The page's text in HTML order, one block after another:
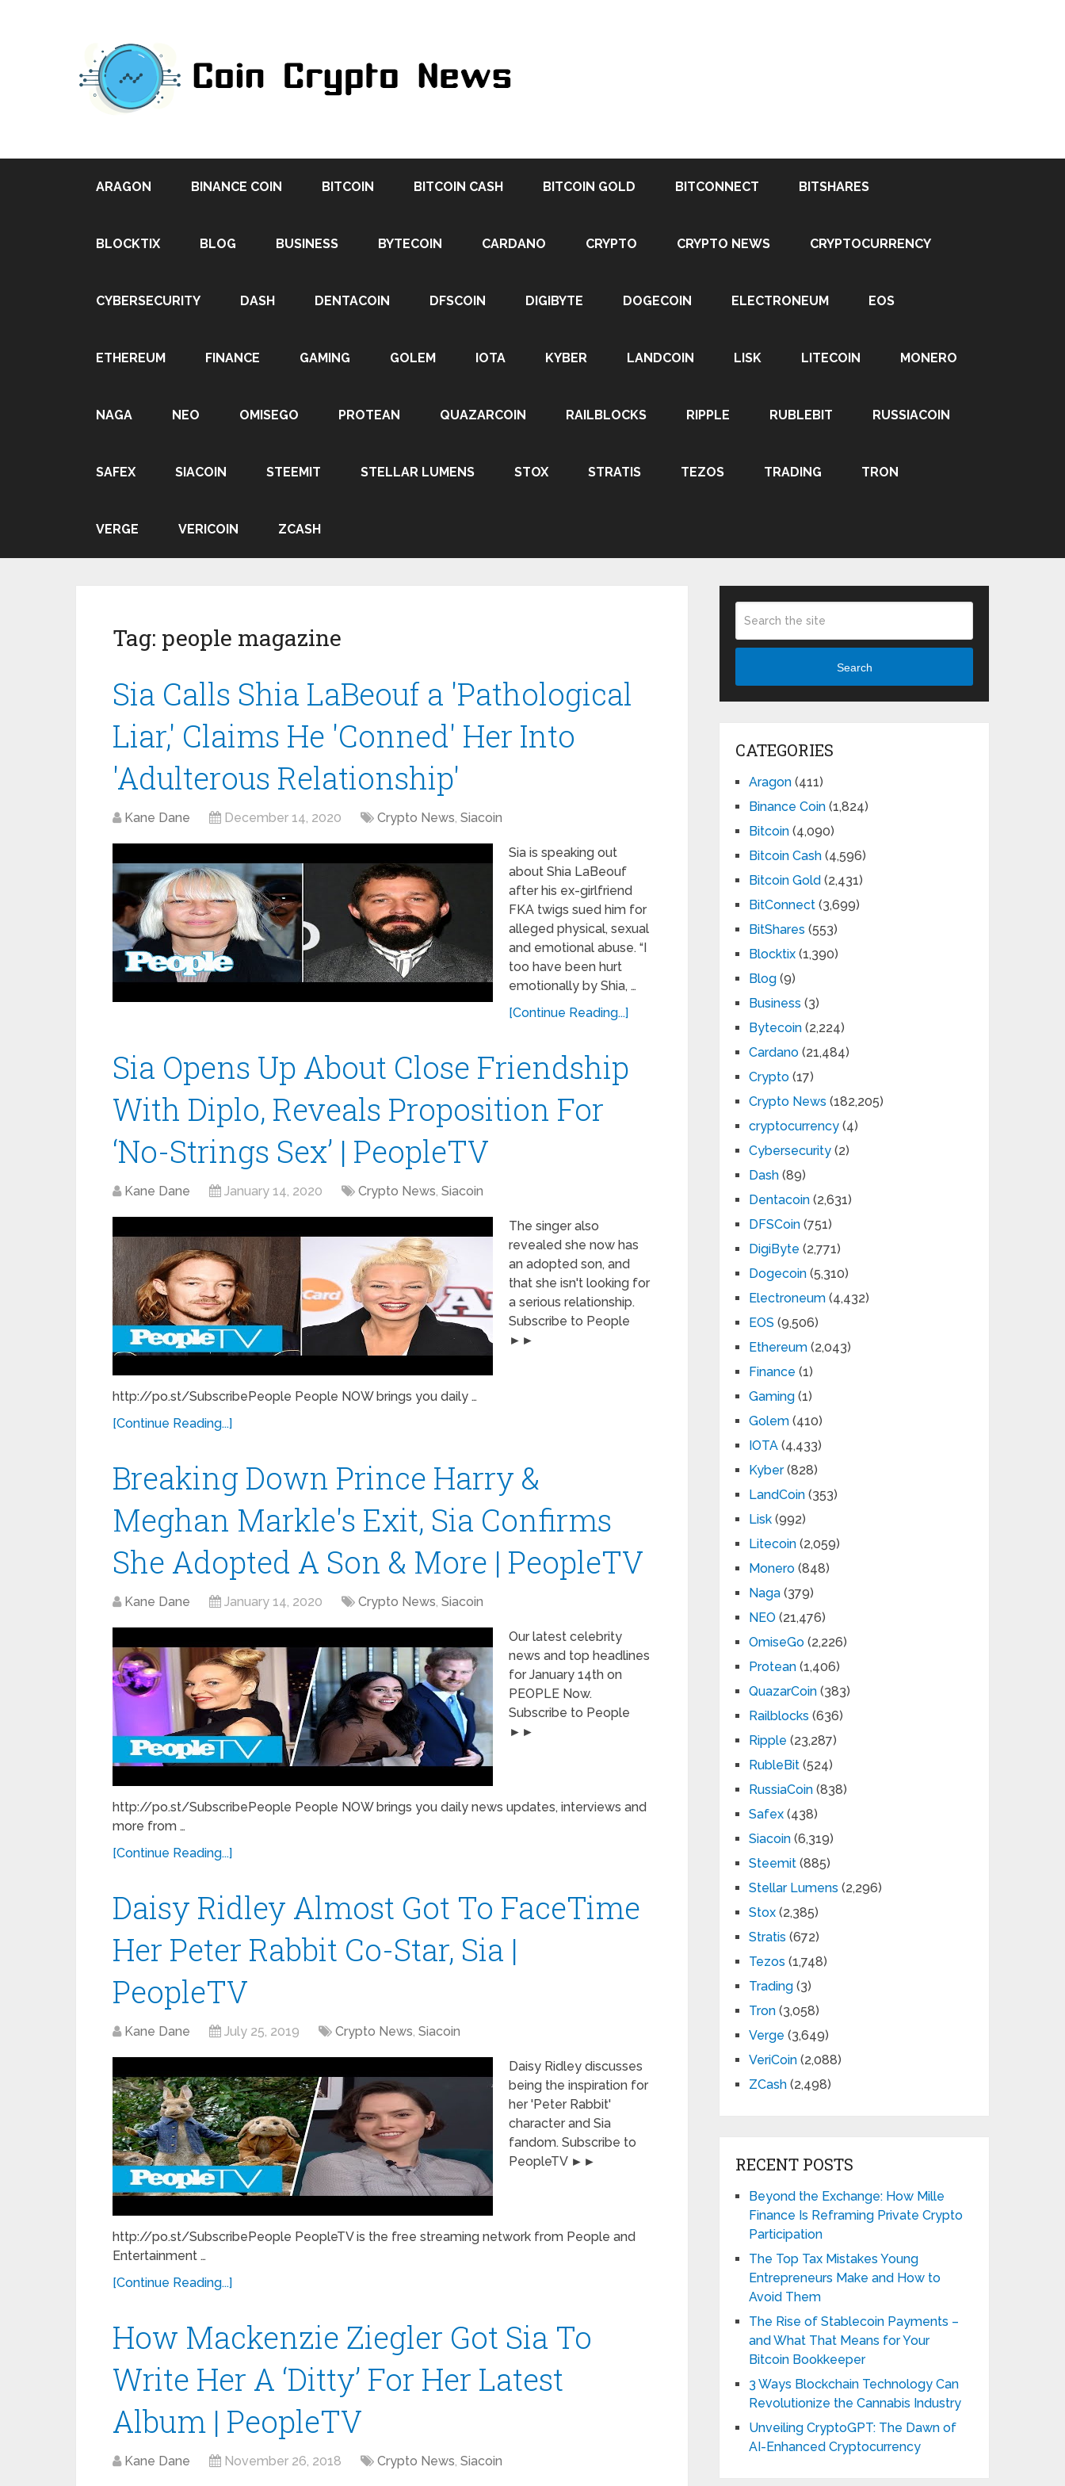
ARAGON BINANCE COIN BITCOIN BITCOIN CASH BITCOIN GOLD BITCONNECT BITSHARES
BLOCKTIX BLOG BUSINESS BYTECOIN CARDANO CRYPTO CRYPTO NEWS CRYPTOCURRENCY
CYBERSECURITY DASH DENTACOIN DFSCOIN DIGIBYTE DOGECOIN ELECTRONEUM EOS
ETHEREUM FINANCE GAMING GOLEM IOTA KYBER LANDCOIN LISK LITECOIN MONERO
NAGA NEO OMISEGO PROTEAN QUAZARCOIN RAILBLOCKS RIPPLE RUBLEBIT RUSSIACOIN
SAFEX SIACOIN STEEMIT STELLAR LUMENS STOX STRATIS TEZOS TRADING TRON
VERGE VERICOIN ZCASH
Tag: people magazine
Sia Calls Shia LaBeouf a 'Pathological
Liar,' Claims He 'Conned' Her Into
'Adulterous Relationship'
Kane Dane December 14, 2020 Crypto News, Siacoin
Sia is speaking out
about Shia LaBeouf
after his ex-girlfriend
FKA twigs sued him for
alleged physical, sexual
and emotional abuse. “I
too have been hurt
emotionally by Shia, …
[Continue Reading...]
Sia Opens Up About Close Friendship
With Diplo, Reveals Proposition For
‘No-Strings Sex’ | PeopleTV
Kane Dane January 14, 2020 Crypto News, Siacoin
The singer also
revealed she now has
an adopted son, and
that she isn't looking for
a serious relationship.
Subscribe to People
►►
http://po.st/SubscribePeople People NOW brings you daily …
[Continue Reading...]
Breaking Down Prince Harry &
Meghan Markle's Exit, Sia Confirms
She Adopted A Son & More | PeopleTV
Kane Dane January 14, 2020 Crypto News, Siacoin
Our latest celebrity
news and top headlines
for January 14th on
PEOPLE Now.
Subscribe to People
►►
http://po.st/SubscribePeople People NOW brings you daily news updates, interviews and
more from …
[Continue Reading...]
Daisy Ridley Almost Got To FaceTime
Her Peter Rabbit Co-Star, Sia |
PeopleTV
Kane Dane July 25, 2019 Crypto News, Siacoin
Daisy Ridley discusses
being the inspiration for
her 'Peter Rabbit'
character and Sia
fandom. Subscribe to
PeopleTV ►►
http://po.st/SubscribePeople PeopleTV is the free streaming network from People and
Entertainment …
[Continue Reading...]
How Mackenzie Ziegler Got Sia To
Write Her A ‘Ditty’ For Her Latest
Album | PeopleTV
Kane Dane November 26, 2018 Crypto News, Siacoin
Search
CATEGORIES
Aragon (411)
Binance Coin (1,824)
Bitcoin (4,090)
Bitcoin Cash (4,596)
Bitcoin Gold (2,431)
BitConnect (3,699)
BitShares (553)
Blocktix (1,390)
Blog (9)
Business (3)
Bytecoin (2,224)
Cardano (21,484)
Crypto (17)
Crypto News (182,205)
cryptocurrency (4)
Cybersecurity (2)
Dash (89)
Dentacoin (2,631)
DFSCoin (751)
DigiByte (2,771)
Dogecoin (5,310)
Electroneum (4,432)
EOS (9,506)
Ethereum (2,043)
Finance (1)
Gaming (1)
Golem (410)
IOTA (4,433)
Kyber(828)
LandCoin (353)
Lisk (992)
Litecoin (2,059)
Monero (848)
Naga (379)
NEO (21,476)
OmiseGo (2,226)
Protean (1,406)
QuazarCoin (383)
Railblocks (636)
Ripple (23,287)
RubleBit (524)
RussiaCoin (838)
Safex (438)
Siacoin (6,319)
Steemit (885)
Stellar Lumens (2,296)
Stox (2,385)
Stratis (672)
Tezos (1,748)
Trading (3)
Tron (3,058)
Verge (3,649)
VeriCoin (2,088)
ZCash (2,498)
RECENT POSTS
Beyond the Exchange: How Mille
Finance Is Reframing Private Crypto
Participation
The Top Tax Mistakes Young
Entrepreneurs Make and How to
Avoid Them
The Rise of Stablecoin Payments –
and What That Means for Your
Bitcoin Bookkeeper
3 Ways Blockchain Technology Can
Revolutionize the Cannabis Industry
Unveiling CryptoGPT: The Dawn of
AI-Enhanced Cryptocurrency